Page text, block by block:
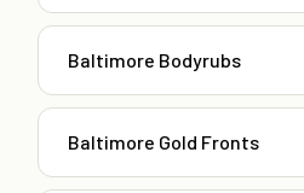
Baltimore Bodyrubs
Baltimore Gold Fronts